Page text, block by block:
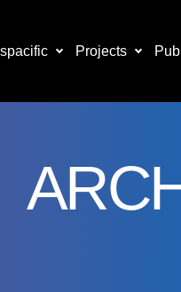
Projects